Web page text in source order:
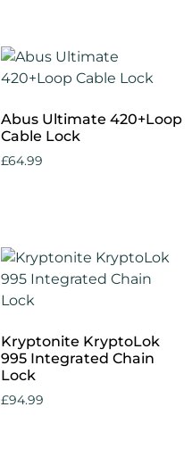
Abus Ultimate 420+Loop
Cable Lock
£64.99
Kryptonite KryptoLok
995 Integrated Chain
Lock
£94.99